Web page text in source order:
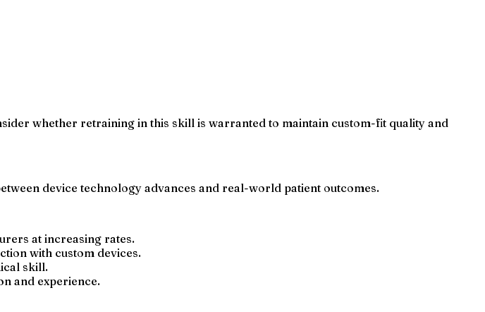
whether retraining in this skill is warranted to maintain custom-fit quality and
device technology advances and real-world patient outcomes.
at increasing rates.
with custom devices.
skill.
and experience.